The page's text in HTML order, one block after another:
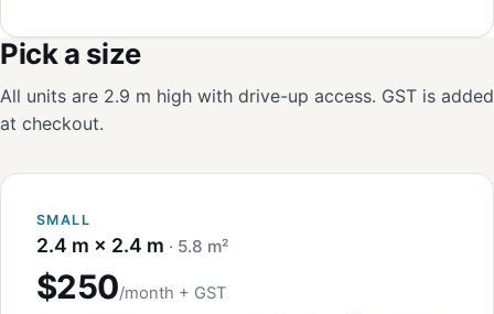
Pick a size
All units are 2.9 m high with drive-up access. GST is added
at checkout.
SMALL
2.4 m × 2.4 m · 5.8 m²
$250/month + GST